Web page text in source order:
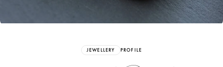
JEWELLERY PROFILE
Sign in